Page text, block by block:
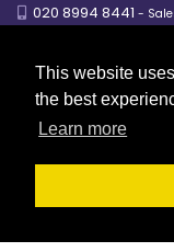
This website
the best
Learn more
020 8994 8441 -
Providers
© 2026 Borthwicks. All